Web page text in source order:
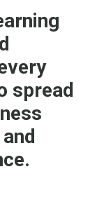
spread